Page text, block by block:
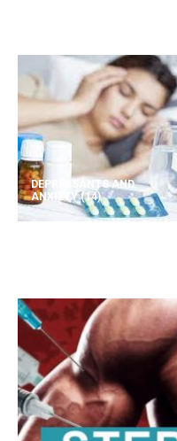
DEPRESSANTS AND
ANXIETY(14)